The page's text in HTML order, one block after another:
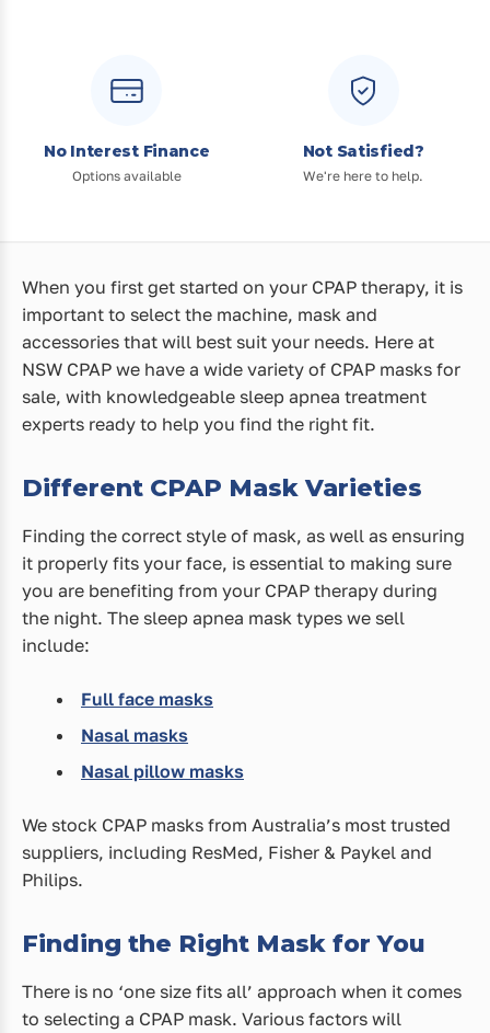
No Interest Finance
Options available
Not Satisfied?
We're here to help.
When you first get started on your CPAP therapy, it is
important to select the machine, mask and
accessories that will best suit your needs. Here at
NSW CPAP we have a wide variety of CPAP masks for
sale, with knowledgeable sleep apnea treatment
experts ready to help you find the right fit.
Different CPAP Mask Varieties
Finding the correct style of mask, as well as ensuring
it properly fits your face, is essential to making sure
you are benefiting from your CPAP therapy during
the night. The sleep apnea mask types we sell
include:
Full face masks
Nasal masks
Nasal pillow masks
We stock CPAP masks from Australia’s most trusted
suppliers, including ResMed, Fisher & Paykel and
Philips.
Finding the Right Mask for You
There is no ‘one size fits all’ approach when it comes
to selecting a CPAP mask. Various factors will